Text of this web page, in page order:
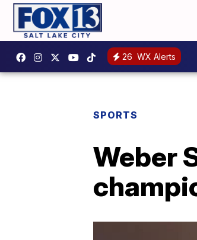
26 WX Alerts
SPORTS
Weber